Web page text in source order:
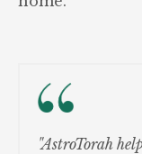
"AstroTorah